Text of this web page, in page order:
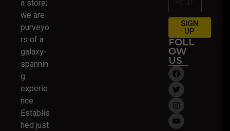
a store;
we are
purveyo
rs of a
galaxy-
spannin
g
experie
nce.
Establis
hed just
SIGN
UP
FOLL
OW
US